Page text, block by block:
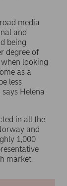
media
and
being
degree of
looking
as a
less
Helena
in all the
and
1,000
market.